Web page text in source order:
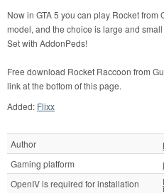
Now in GTA 5 you can play Rocket
model, and the choice is large and
Set with AddonPeds!
Free download Rocket Raccoon from
link at the bottom of this page.
Added: Flixx
Author
Gaming platform
OpenIV is required for installation